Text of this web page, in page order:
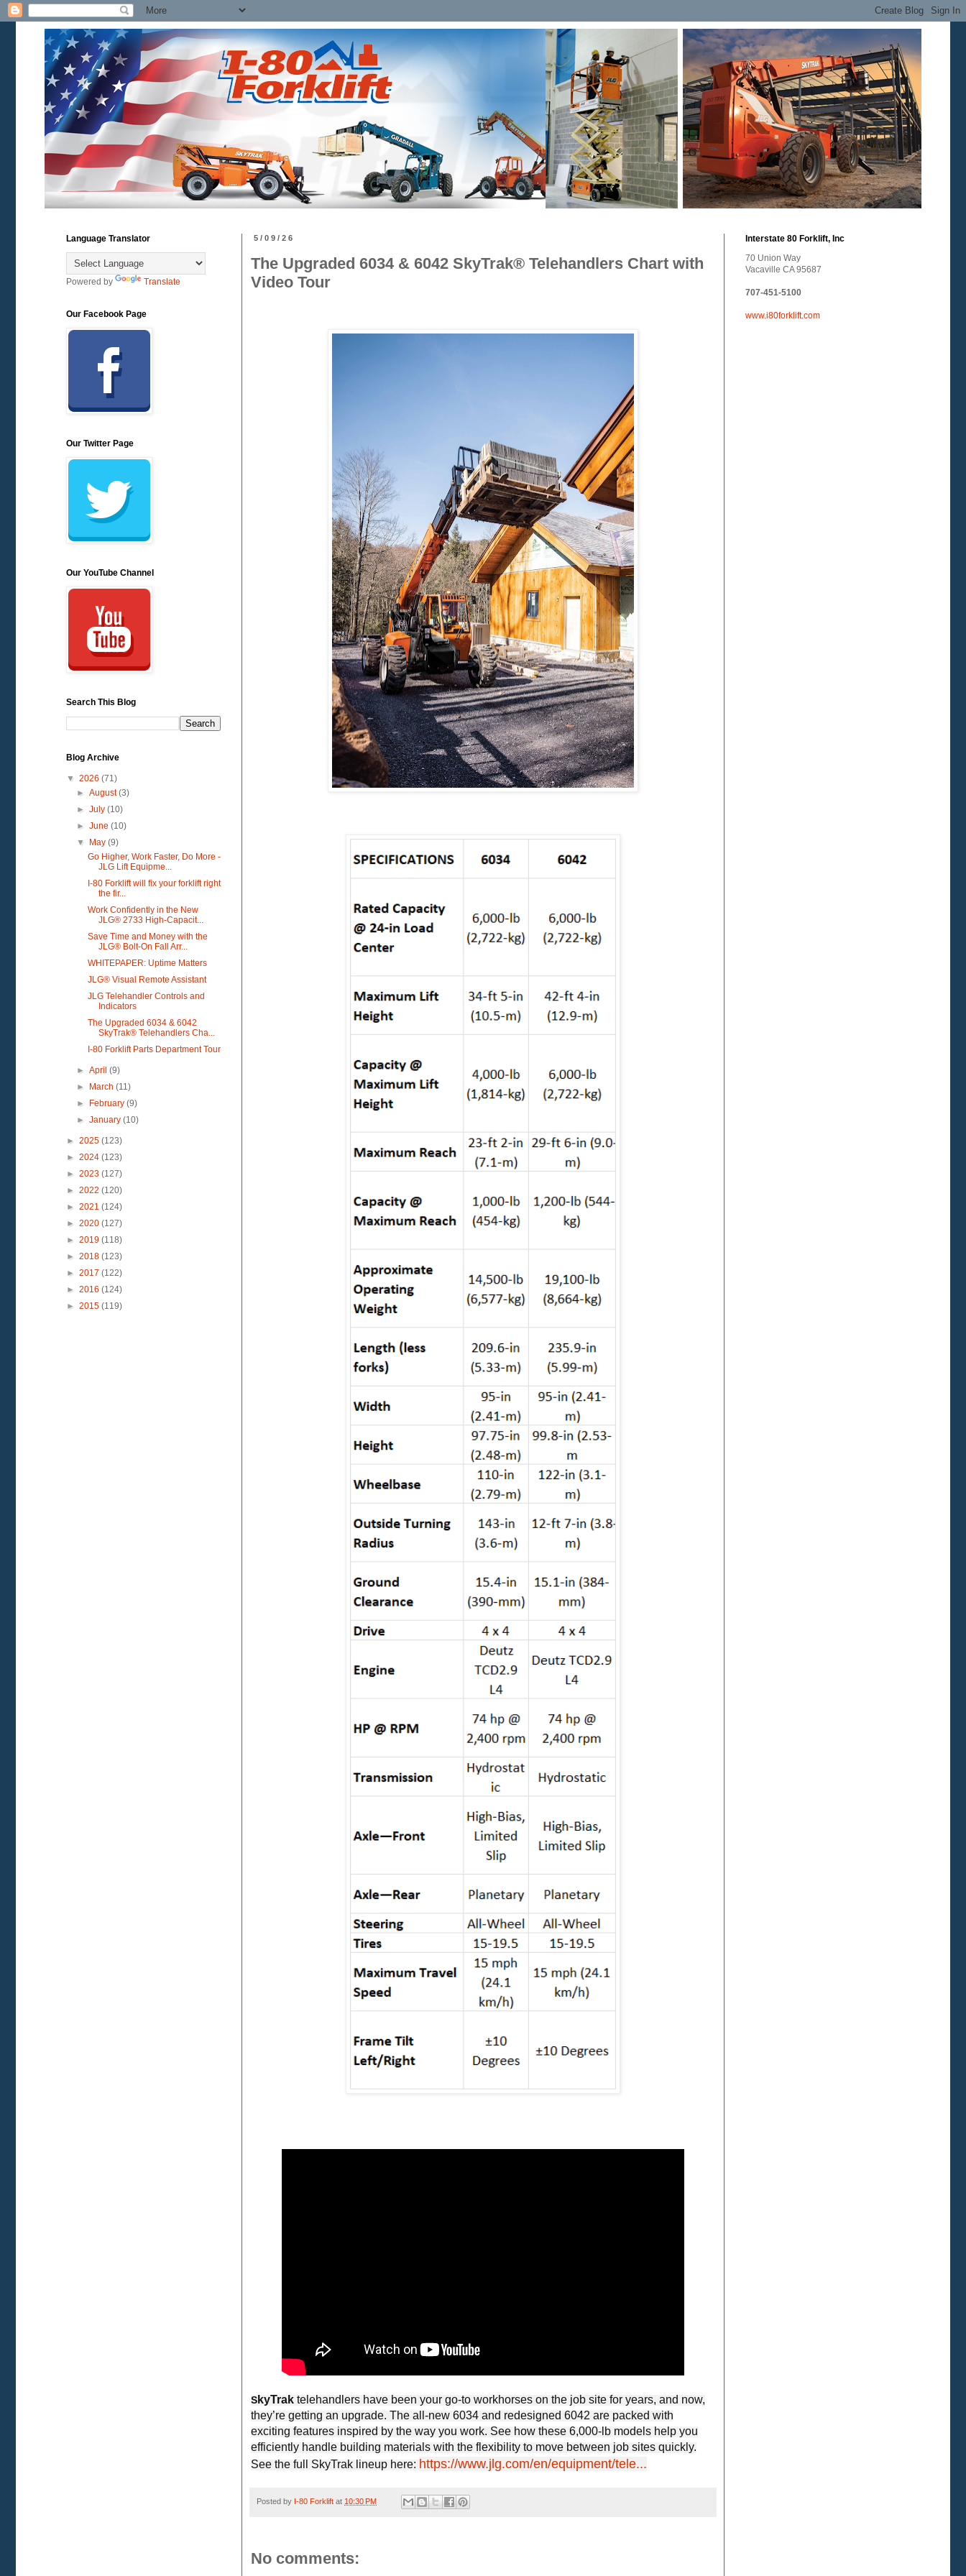
5/09/26
The Upgraded 6034 & 6042 SkyTrak® Telehandlers Chart with
Video Tour
SkyTrak telehandlers have been your go-to workhorses on the job site for years, and now,
they’re getting an upgrade. The all-new 6034 and redesigned 6042 are packed with
exciting features inspired by the way you work. See how these 6,000-lb models help you
efficiently handle building materials with the flexibility to move between job sites quickly.
See the full SkyTrak lineup here: https://www.jlg.com/en/equipment/tele...
Posted by I-80 Forklift at 10:30 PM
No comments:
Language Translator
Powered by Translate
Our Facebook Page
Our Twitter Page
Our YouTube Channel
Search This Blog
Blog Archive
▼ 2026 (71)
►August(3)
►July(10)
►June(10)
▼
May(9)
Go Higher, Work Faster, Do More -
JLG Lift Equipme...
I-80 Forklift will fix your forklift right
the fir...
Work Confidently in the New
JLG® 2733 High-Capacit...
Save Time and Money with the
JLG® Bolt-On Fall Arr...
WHITEPAPER: Uptime Matters
JLG® Visual Remote Assistant
JLG Telehandler Controls and
Indicators
The Upgraded 6034 & 6042
SkyTrak® Telehandlers Cha...
I-80 Forklift Parts Department Tour
►April(9)
►
March(11)
►
February(9)
►January(10)
► 2025 (123)
► 2024 (123)
► 2023 (127)
► 2022 (120)
► 2021 (124)
► 2020 (127)
► 2019 (118)
► 2018 (123)
► 2017 (122)
► 2016 (124)
► 2015 (119)
Interstate 80 Forklift, Inc
70 Union Way
Vacaville CA 95687
707-451-5100
www.i80forklift.com